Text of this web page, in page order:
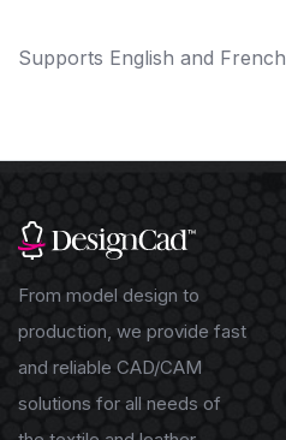
Supports English and
From model design to
production, we provide fast
and reliable CAD/CAM
solutions for all needs of